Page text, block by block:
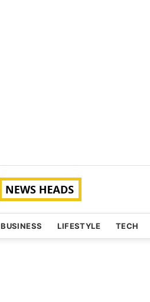
BUSINESS LIFESTYLE TECH